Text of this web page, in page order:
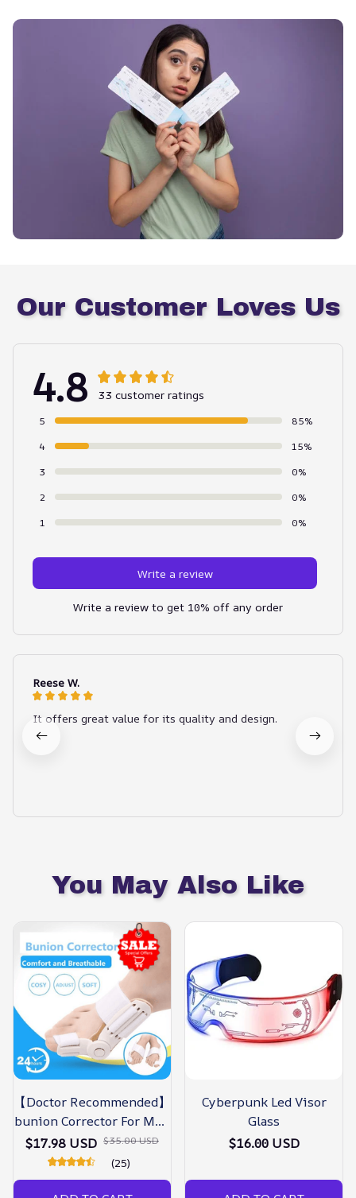
Our Customer Loves Us
4.8 33 customer ratings
5
85%
4
15%
3
0%
2
0%
1
0%
Write a review
Write a review to get 10% off any order
Reese W.
It offers great value for its quality and design.
You May Also Like
【Doctor Recommended】
bunion Corrector For Men
& Women – Zjunky
$17.98 USD $35.00 USD
(25)
Cyberpunk Led Visor
Glass
$16.00 USD